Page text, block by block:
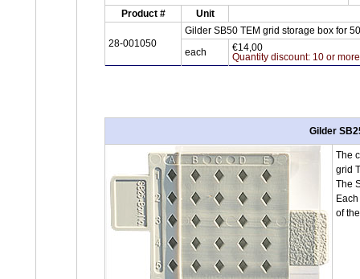
Product # Unit
28-001050
Gilder SB50 TEM grid storage box for
each
€14,00
Quantity discount: 10 or
Gilder
The
grid
The
of